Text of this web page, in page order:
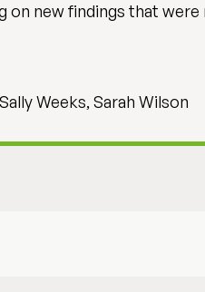
on new findings that were
Weeks, Sarah Wilson